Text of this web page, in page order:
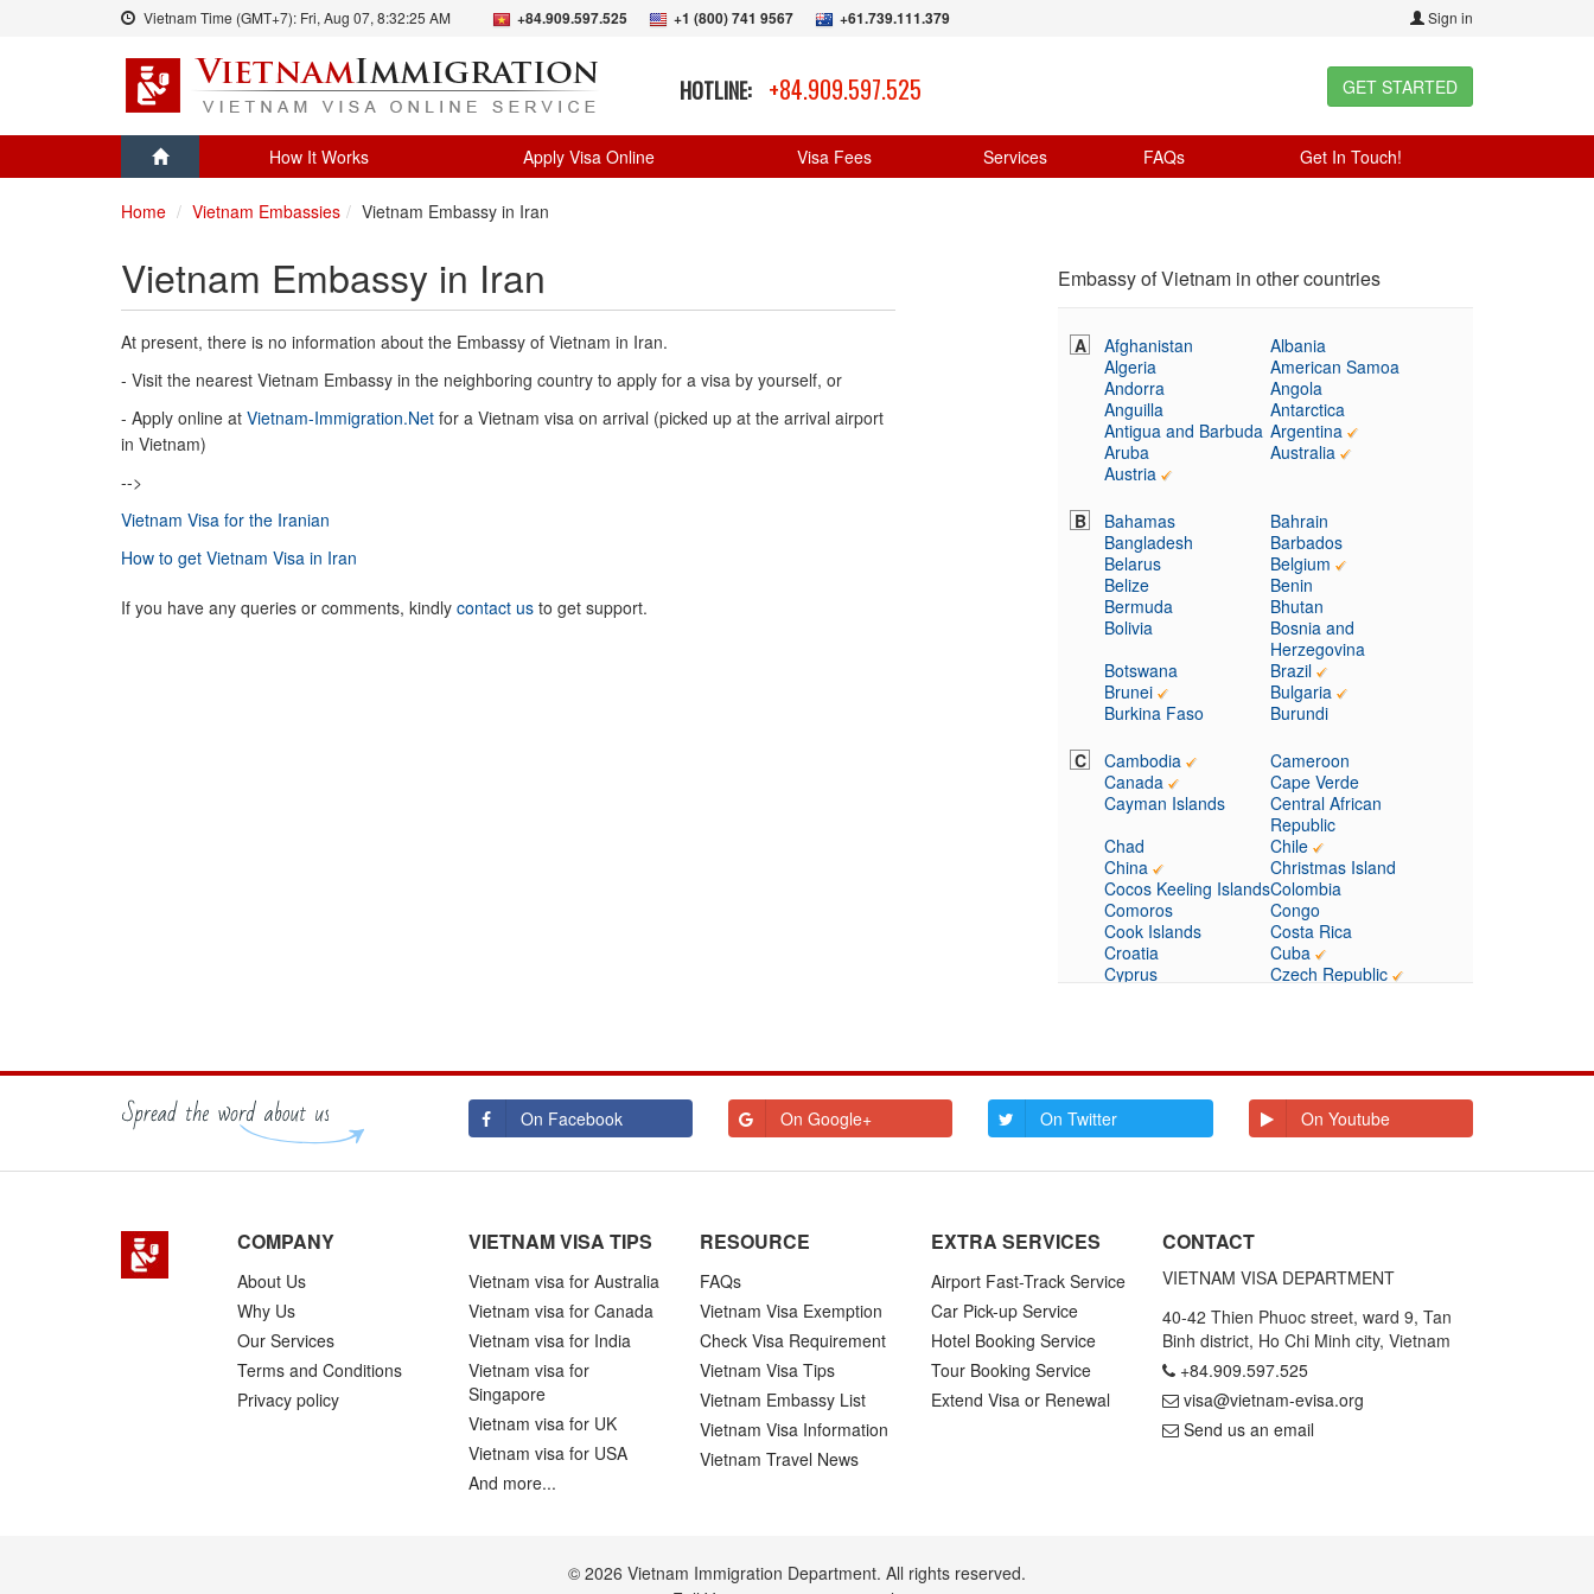
Vietnam Time (GMT+7): Fri, Aug 07, 8:32:25 AM +84.909.597.525 +1 (800) 741 9567 +61.739.111.379 Sign in
HOTLINE: +84.909.597.525 GET STARTED
How It Works Apply Visa Online Visa Fees Services FAQs Get In Touch!
Home Vietnam Embassies Vietnam Embassy in Iran
Vietnam Embassy in Iran
At present, there is no information about the Embassy of Vietnam in Iran.
- Visit the nearest Vietnam Embassy in the neighboring country to apply for a visa by yourself, or
- Apply online at Vietnam-Immigration.Net for a Vietnam visa on arrival (picked up at the arrival airport
in Vietnam)
-->
Vietnam Visa for the Iranian
How to get Vietnam Visa in Iran
If you have any queries or comments, kindly contact us to get support.
Embassy of Vietnam in other countries
A Afghanistan
Albania
Algeria
American Samoa
Andorra
Angola
Anguilla
Antarctica
Antigua and Barbuda Argentina
Aruba
Australia
Austria
B
Bahamas
Bahrain
Bangladesh
Barbados
Belarus
Belgium
Belize
Benin
Bermuda
Bhutan
Bolivia
Bosnia and
Herzegovina
Botswana
Brazil
Brunei
Bulgaria
Burkina Faso
Burundi
C
Cambodia
Cameroon
Canada
Cape Verde
Cayman Islands
Central African
Republic
Chad
Chile
China
Christmas Island
Cocos Keeling IslandsColombia
Comoros
Congo
Cook Islands
Costa Rica
Croatia
Cuba
Cyprus
Czech Republic
El Salvador
Enderbury Islands
Equatorial Guinea
Estonia
G
Gambia
Germany
Ghana
Gibraltar
Greece
Greenland
Grenada
Grenadines St
Guadeloupe and
Martinique
Guatemala
On Facebook On Google+ On Twitter On Youtube
COMPANY
About Us
Why Us
Our Services
Terms and Conditions
Privacy policy
VIETNAM VISA TIPS
Vietnam visa for Australia
Vietnam visa for Canada
Vietnam visa for India
Vietnam visa for
Singapore
Vietnam visa for UK
Vietnam visa for USA
And more...
RESOURCE
FAQs
Vietnam Visa Exemption
Check Visa Requirement
Vietnam Visa Tips
Vietnam Embassy List
Vietnam Visa Information
Vietnam Travel News
EXTRA SERVICES
Airport Fast-Track Service
Car Pick-up Service
Hotel Booking Service
Tour Booking Service
Extend Visa or Renewal
CONTACT
VIETNAM VISA DEPARTMENT
40-42 Thien Phuoc street, ward 9, Tan
Binh district, Ho Chi Minh city, Vietnam
+84.909.597.525
visa@vietnam-evisa.org
Send us an email
© 2026 Vietnam Immigration Department. All rights reserved.